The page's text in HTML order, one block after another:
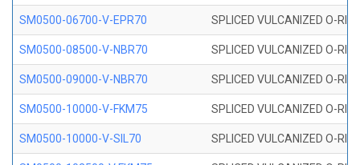
SM0500-06700-V-EPR70 SPLICED VULCANIZED O-
SM0500-08500-V-NBR70 SPLICED VULCANIZED O-
SM0500-09000-V-NBR70 SPLICED VULCANIZED O-
SM0500-10000-V-FKM75 SPLICED VULCANIZED O-
SM0500-10000-V-SIL70 SPLICED VULCANIZED O-